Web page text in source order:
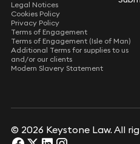
Legal Notices
Cookies Policy
Privacy Policy
Terms of Engagement
Terms of Engagement (Isle of Man)
Additional Terms for supplies to us
and/or our clients
Modern Slavery Statement
© 2026 Keystone Law. All